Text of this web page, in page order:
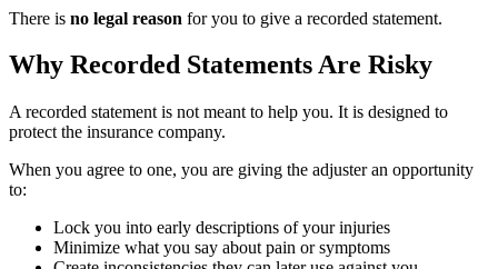
There is no legal reason for you to give a recorded statement.
Why Recorded Statements Are Risky
A recorded statement is not meant to help you. It is designed to
protect the insurance company.
When you agree to one, you are giving the adjuster an opportunity
to:
Lock you into early descriptions of your injuries
Minimize what you say about pain or symptoms